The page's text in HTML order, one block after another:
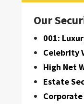
Our
001:
Celebrity
High Net
Estate